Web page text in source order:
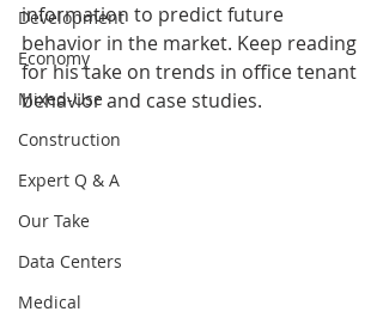
Development
Economy
Mixed-Use
Construction
Expert Q & A
Our Take
Data Centers
Medical
information to predict future
behavior in the market. Keep reading
for his take on trends in office tenant
behavior and case studies.